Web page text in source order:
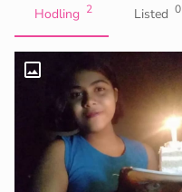
Hodling 2 Listed 0